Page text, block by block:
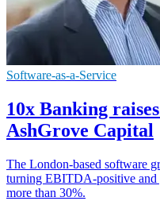
Software-as-a-Service
10x Banking
AshGrove Capital
The London-based software
turning EBITDA-positive and
more than 30%.